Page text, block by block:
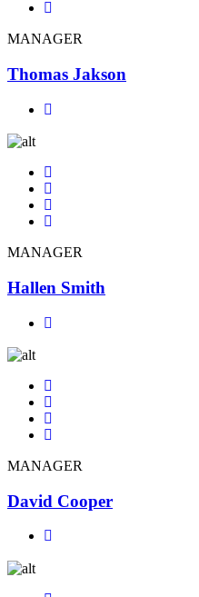
MANAGER
Thomas Jakson
MANAGER
Hallen Smith
MANAGER
David Cooper